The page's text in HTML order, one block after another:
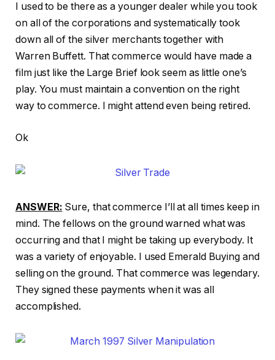
I used to be there as a younger dealer while you took
on all of the corporations and systematically took
down all of the silver merchants together with
Warren Buffett. That commerce would have made a
film just like the Large Brief look seem as little one’s
play. You must maintain a convention on the right
way to commerce. I might attend even being retired.
Ok
ANSWER: Sure, that commerce I’ll at all times keep in
mind. The fellows on the ground warned what was
occurring and that I might be taking up everybody. It
was a variety of enjoyable. I used Emerald Buying and
selling on the ground. That commerce was legendary.
They signed these payments when it was all
accomplished.